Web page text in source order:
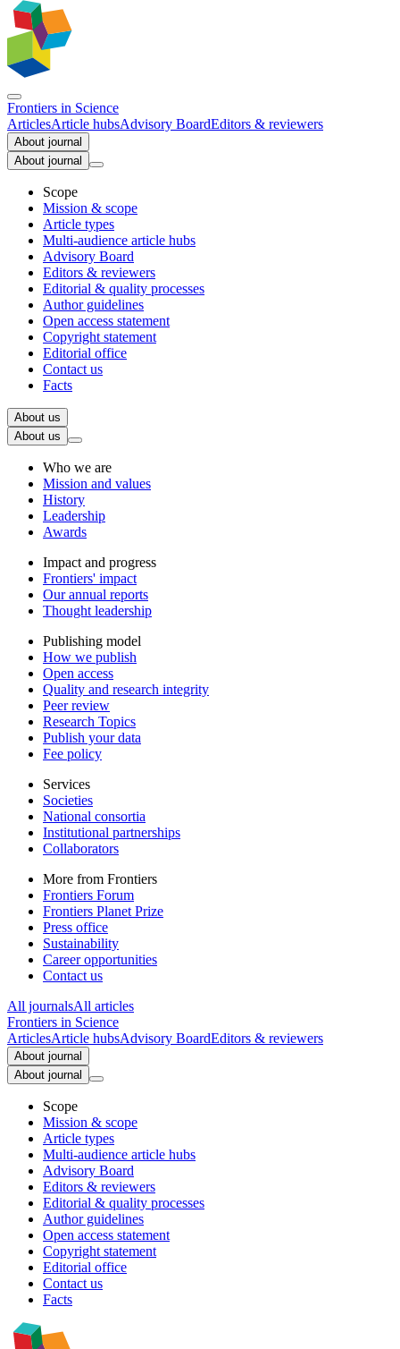
Frontiers in Science
ArticlesArticle hubsAdvisory BoardEditors & reviewers
About journal
About journal
Scope
Mission & scope
Article types
Multi-audience article hubs
Advisory Board
Editors & reviewers
Editorial & quality processes
Author guidelines
Open access statement
Copyright statement
Editorial office
Contact us
Facts
About us
About us
Who we are
Mission and values
History
Leadership
Awards
Impact and progress
Frontiers' impact
Our annual reports
Thought leadership
Publishing model
How we publish
Open access
Quality and research integrity
Peer review
Research Topics
Publish your data
Fee policy
Services
Societies
National consortia
Institutional partnerships
Collaborators
More from Frontiers
Frontiers Forum
Frontiers Planet Prize
Press office
Sustainability
Career opportunities
Contact us
All journalsAll articles
Frontiers in Science
ArticlesArticle hubsAdvisory BoardEditors & reviewers
About journal
About journal
Scope
Mission & scope
Article types
Multi-audience article hubs
Advisory Board
Editors & reviewers
Editorial & quality processes
Author guidelines
Open access statement
Copyright statement
Editorial office
Contact us
Facts